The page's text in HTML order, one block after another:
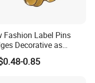
Fashion Label Pins
Decorative as
Design
0.85